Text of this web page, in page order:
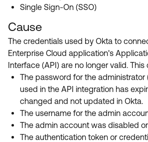
Single Sign-On (SSO)
Cause
The credentials used by Okta to
Enterprise Cloud application's
Interface (API) are no longer valid. This
The password for the
used in the API integration has
changed and not updated in Okta.
The username for the admin
The admin account was disabled
The authentication token or